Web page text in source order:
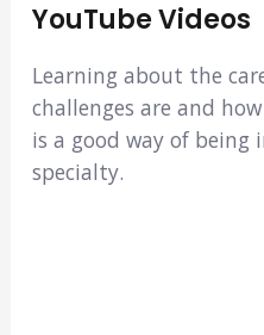
YouTube Videos
Learning about the
challenges are and
is a good way of
specialty.